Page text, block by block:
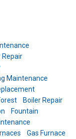
Repair
Maintenance
Boiler Repair
Fountain
Gas Furnace